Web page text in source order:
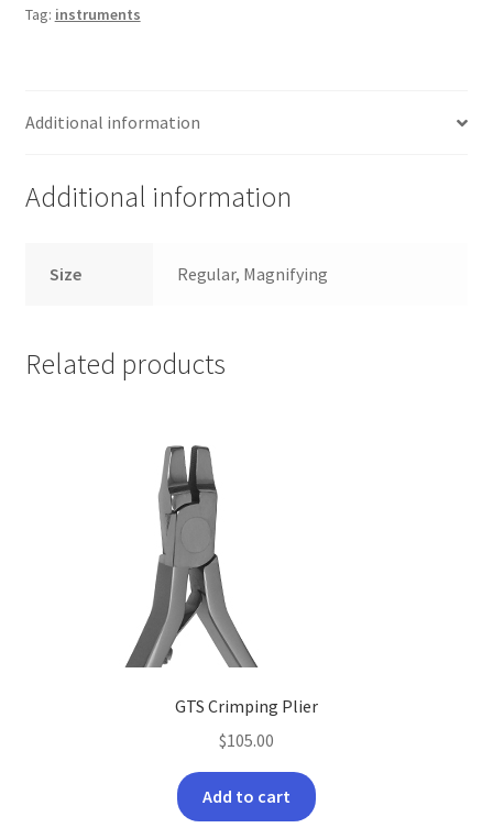
quantity
Tag: instruments
Additional information
Additional information
Size Regular, Magnifying
Related products
GTS Crimping Plier
$105.00
Add to cart